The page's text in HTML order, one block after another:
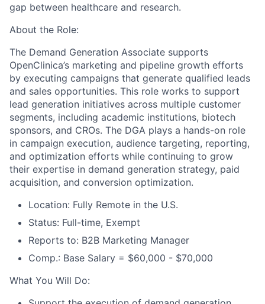
gap between healthcare and research.
About the Role:
The Demand Generation Associate supports
OpenClinica’s marketing and pipeline growth efforts
by executing campaigns that generate qualified leads
and sales opportunities. This role works to support
lead generation initiatives across multiple customer
segments, including academic institutions, biotech
sponsors, and CROs. The DGA plays a hands-on role
in campaign execution, audience targeting, reporting,
and optimization efforts while continuing to grow
their expertise in demand generation strategy, paid
acquisition, and conversion optimization.
Location: Fully Remote in the U.S.
Status: Full-time, Exempt
Reports to: B2B Marketing Manager
Comp.: Base Salary = $60,000 - $70,000
What You Will Do: